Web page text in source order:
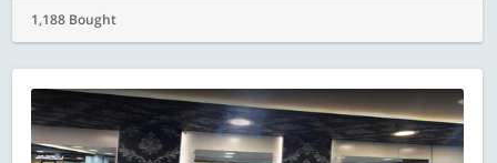
1,188 Bought